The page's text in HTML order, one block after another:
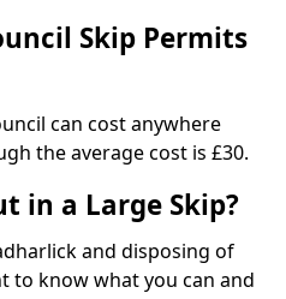
Skip Permits
can cost anywhere
the average cost is £30.
in a Large Skip?
and disposing of
to know what you can and